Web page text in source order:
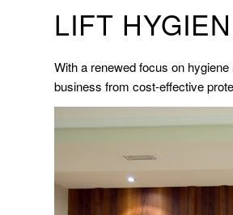
LIFT
With a renewed focus on
business from cost-effective